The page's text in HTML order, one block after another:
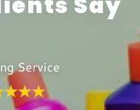
Service